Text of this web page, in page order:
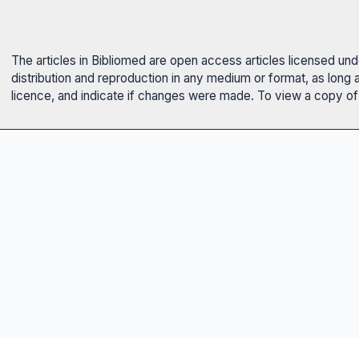
The articles in Bibliomed are open access articles licensed
distribution and reproduction in any medium or format, as
licence, and indicate if changes were made. To view a copy